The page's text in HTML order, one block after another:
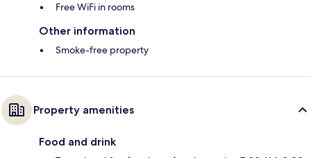
Free WiFi in rooms
Other information
Smoke-free property
Property amenities
Food and drink